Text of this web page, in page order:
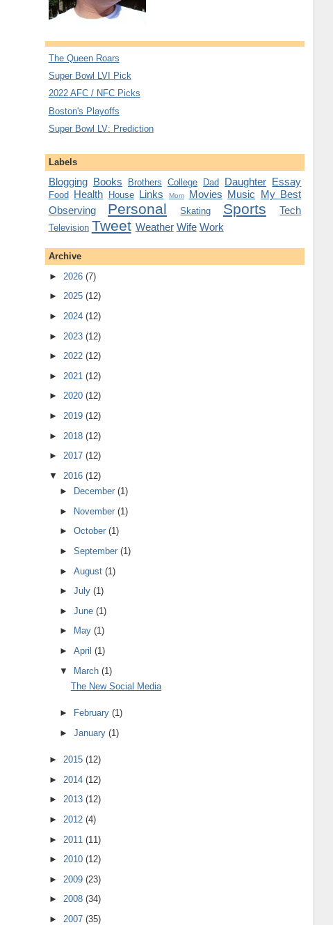
The Queen Roars
Super Bowl LVI Pick
2022 AFC / NFC Picks
Boston's Playoffs
Super Bowl LV: Prediction
Labels
Blogging Books Brothers College Dad Daughter Essay
Food Health House Links Mom Movies Music My Best
Observing
Personal Skating Sports Tech
Television Tweet Weather Wife Work
Archive
► 2026 (7)
► 2025 (12)
► 2024 (12)
► 2023 (12)
► 2022 (12)
► 2021 (12)
► 2020 (12)
► 2019 (12)
► 2018 (12)
► 2017 (12)
▼ 2016 (12)
►
December(1)
► November(1)
►October(1)
►September(1)
►August(1)
►July(1)
►June(1)
►
May(1)
►April(1)
▼ March(1)
The New Social Media
► February(1)
►January(1)
► 2015 (12)
► 2014 (12)
► 2013 (12)
► 2012 (4)
► 2011 (11)
► 2010 (12)
► 2009 (23)
► 2008 (34)
► 2007 (35)